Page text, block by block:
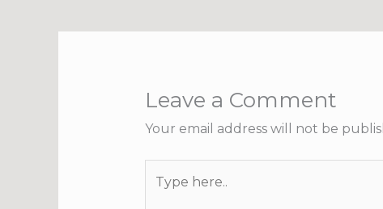
Leave a Comment
Your email address will not be